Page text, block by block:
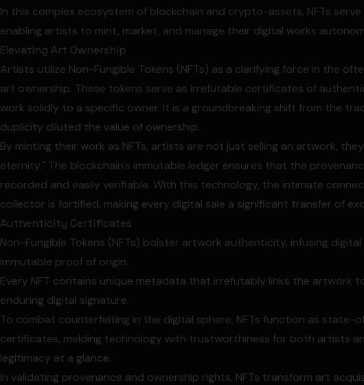
In this complex ecosystem of blockchain and crypto-assets, NFTs
enabling artists to mint, market, and manage their digital works
Elevating Art Ownership
Artists utilize Non-Fungible Tokens (NFTs) as a clarifying force in the
art ownership. These tokens serve as irrefutable certificates of
work solidly to a specific owner. It is a groundbreaking shift from the
duplicity diluted the value of ownership.
By minting their work as NFTs, artists are not just selling an artwork,
eternity." The blockchain's immutable ledger ensures that the
recorded and easily verifiable. With this technology, the intimate
collector is fortified, making every digital sale a significant transfer of
Authenticity Certificates
Non-Fungible Tokens (NFTs) bolster artwork authenticity, infusing
immutable proof of origin.
Every NFT contains unique metadata that irrefutably links the artwork
enduring digital signature.
To combat counterfeiting in the digital sphere, NFTs function as
certificates, melding technology with trustworthiness for both artists
legitimacy at a glance.
In validating provenance and ownership rights, NFTs transform art